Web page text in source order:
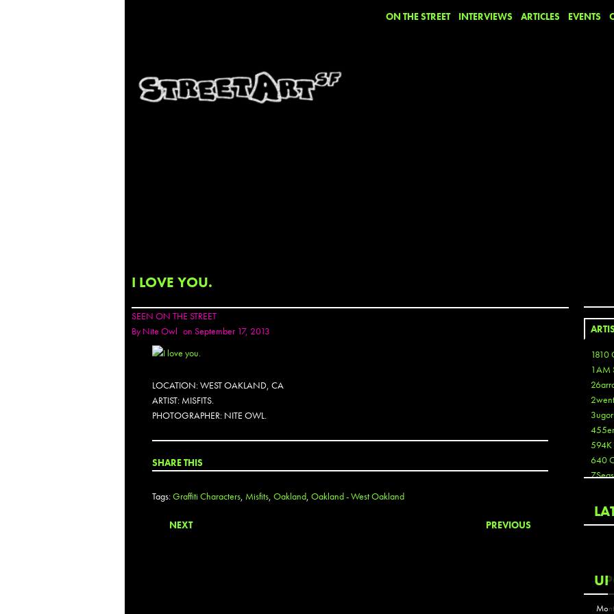
ON THE STREET INTERVIEWS ARTICLES EVENTS
I LOVE YOU.
SEEN ON THE STREET
ByNite Owl on September 17, 2013
LOCATION: WEST OAKLAND, CA
ARTIST: MISFITS.
PHOTOGRAPHER: NITE OWL.
SHARE THIS
Tags:Graffiti Characters, Misfits, Oakland, Oakland - West Oakland
NEXT PREVIOUS
1810
1AM
3ugor
455er
594K
640
7Seas
Acme
Act